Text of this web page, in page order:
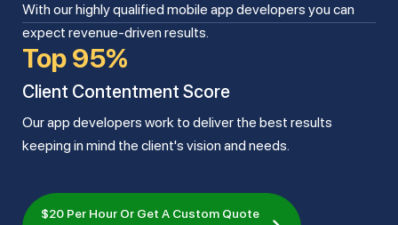
With our highly qualified mobile app developers you can
expect revenue-driven results.
Top 95%
Client Contentment Score
Our app developers work to deliver the best results
keeping in mind the client's vision and needs.
$20 Per Hour Or Get A Custom Quote